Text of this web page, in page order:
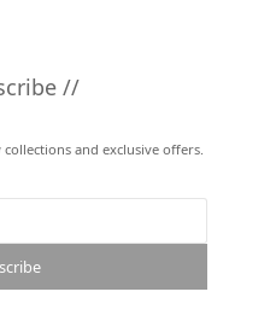
//
and exclusive offers.